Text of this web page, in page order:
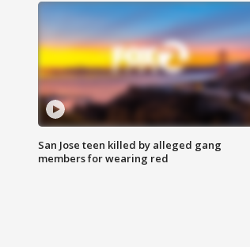
San Jose teen killed by alleged gang
members for wearing red